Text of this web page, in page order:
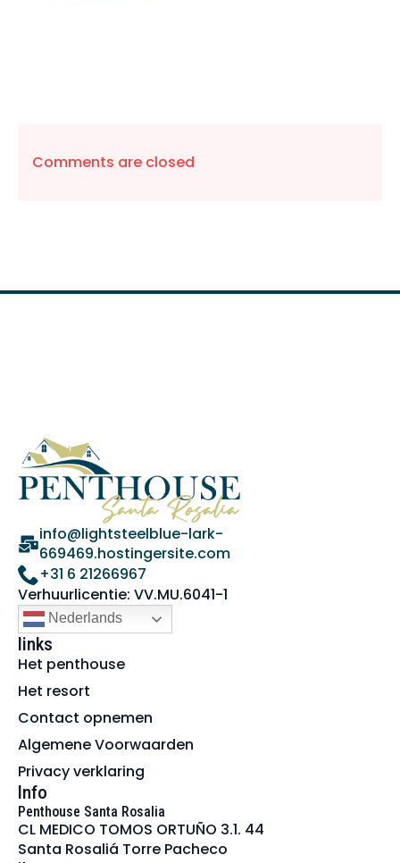
Comments are closed
info@lightsteelblue-lark-
669469.hostingersite.com
+31 6 21266967
Verhuurlicentie: VV.MU.6041-1
Nederlands
links
Het penthouse
Het resort
Contact opnemen
Algemene Voorwaarden
Privacy verklaring
Info
Penthouse Santa Rosalia
CL MEDICO TOMOS ORTUÑO 3.1. 44
Santa Rosaliá Torre Pacheco